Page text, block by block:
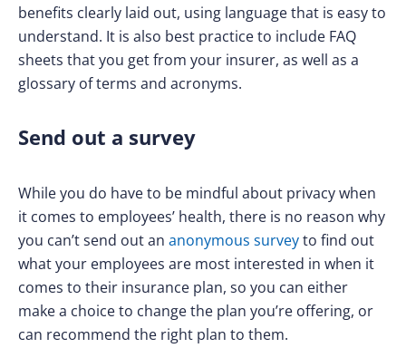
benefits clearly laid out, using language that is easy to
understand. It is also best practice to include FAQ
sheets that you get from your insurer, as well as a
glossary of terms and acronyms.
Send out a survey
While you do have to be mindful about privacy when
it comes to employees’ health, there is no reason why
you can’t send out an anonymous surveyto find out
what your employees are most interested in when it
comes to their insurance plan, so you can either
make a choice to change the plan you’re offering, or
can recommend the right plan to them.